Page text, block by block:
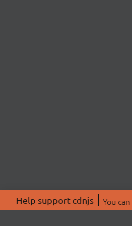
Help support cdnjs You can